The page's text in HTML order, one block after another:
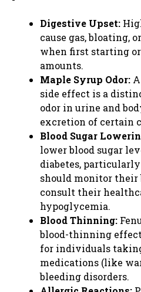
Digestive Upset:
cause gas, bloating,
when first starting
amounts.
Maple Syrup Odor:
side effect is a
odor in urine and
excretion of certain
Blood Sugar
lower blood sugar
diabetes,
should monitor their
consult their
hypoglycemia.
Blood Thinning:
blood-thinning
for individuals
medications (like
bleeding disorders.